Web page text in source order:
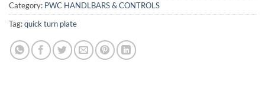
Category: PWC HANDLBARS & CONTROLS
Tag:quick turn plate